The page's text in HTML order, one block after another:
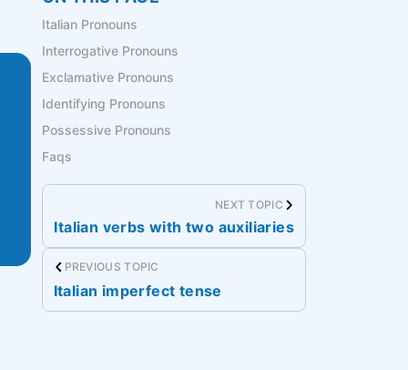
Italian Pronouns
Interrogative Pronouns
Exclamative Pronouns
Identifying Pronouns
Possessive Pronouns
Faqs
NEXT TOPIC
Italian verbs with two auxiliaries
PREVIOUS TOPIC
Italian imperfect tense